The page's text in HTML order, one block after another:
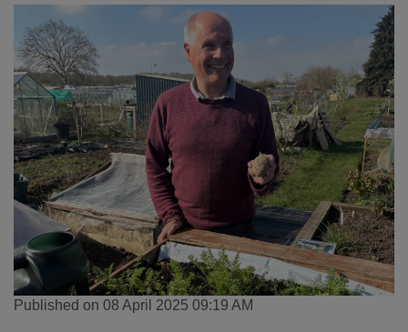
Published on 08 April 2025 09:19 AM